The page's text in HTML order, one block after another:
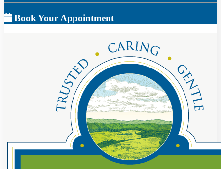
Book Your Appointment